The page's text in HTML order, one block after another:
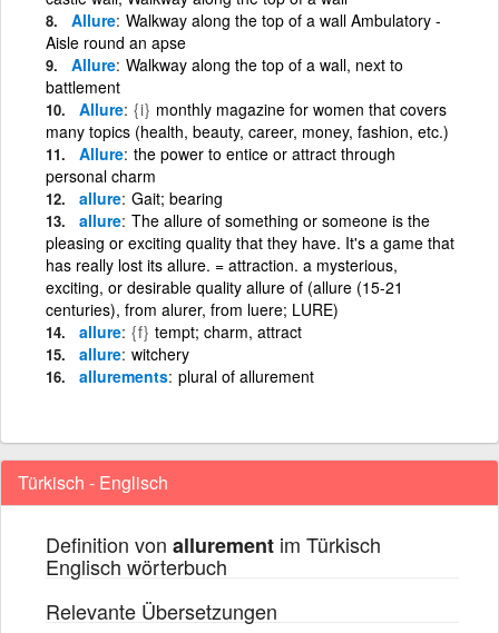
Allure Walkway along the top of a wall Ambulatory -
Aisle round an apse
Allure Walkway along the top of a wall, next to
battlement
Allure {i} monthly magazine for women that covers
many topics (health, beauty, career, money, fashion, etc.)
Allure the power to entice or attract through
personal charm
allure Gait; bearing
allure The allure of something or someone is the
pleasing or exciting quality that they have. It's a game that
has really lost its allure. = attraction. a mysterious,
exciting, or desirable quality allure of (allure (15-21
centuries), from alurer, from luere; LURE)
allure {f} tempt; charm, attract
allure witchery
allurements plural of allurement
Türkisch - Englisch
Definition von allurement im Türkisch
Englisch wörterbuch
Relevante Übersetzungen